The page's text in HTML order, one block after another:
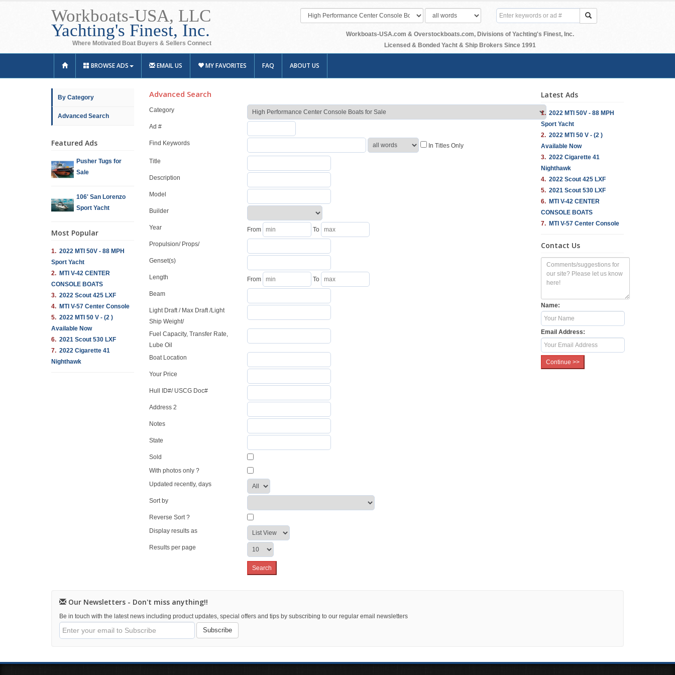
Workboats-USA, LLC
Yachting's Finest, Inc.
Where Motivated Boat Buyers & Sellers Connect
Workboats-USA.com & Overstockboats.com, Divisions of Yachting's Finest, Inc.
Licensed & Bonded Yacht & Ship Brokers Since 1991
BROWSE ADS EMAIL US MY FAVORITES FAQ ABOUT US
By Category
Advanced Search
Featured Ads
Pusher Tugs for
Sale
106' San Lorenzo
Sport Yacht
Most Popular
1. 2022 MTI 50V - 88 MPH
Sport Yacht
2. MTI V-42 CENTER
CONSOLE BOATS
3. 2022 Scout 425 LXF
4. MTI V-57 Center Console
5. 2022 MTI 50 V - (2 )
Available Now
6. 2021 Scout 530 LXF
7. 2022 Cigarette 41
Nighthawk
Advanced Search
Category
Ad #
Find Keywords In Titles Only
Title
Description
Model
Builder
Year From To
Propulsion/ Props/
Genset(s)
Length From To
Beam
Light Draft / Max Draft /Light
Ship Weight/
Fuel Capacity, Transfer Rate,
Lube Oil
Boat Location
Your Price
Hull ID#/ USCG Doc#
Address 2
Notes
State
Sold
With photos only ?
Updated recently, days
Sort by
Reverse Sort ?
Display results as
Results per page
Latest Ads
1. 2022 MTI 50V - 88 MPH
Sport Yacht
2. 2022 MTI 50 V - (2 )
Available Now
3. 2022 Cigarette 41
Nighthawk
4. 2022 Scout 425 LXF
5. 2021 Scout 530 LXF
6. MTI V-42 CENTER
CONSOLE BOATS
7. MTI V-57 Center Console
Contact Us
Name:
Email Address:
Our Newsletters - Don't miss anything!!
Be in touch with the latest news including product updates, special offers and tips by subscribing to our regular email newsletters
Subscribe